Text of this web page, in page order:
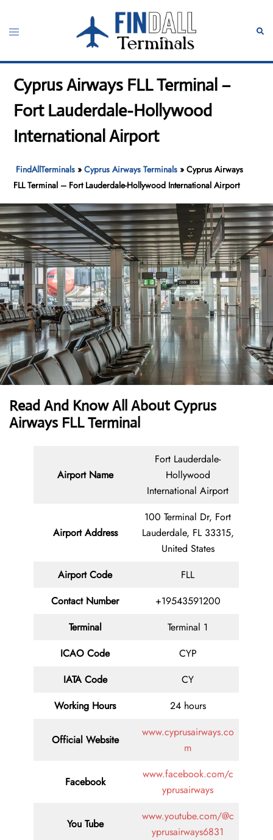
content
Toggle
Cyprus Airways FLL Terminal –
Fort Lauderdale-Hollywood
International Airport
FindAllTerminals »Cyprus Airways Terminals »Cyprus Airways
FLL Terminal – Fort Lauderdale-Hollywood International Airport
Read And Know All AboutCyprus
Airways FLL Terminal
Airport Name
Fort Lauderdale-
Hollywood
International Airport
Airport Address
100 Terminal Dr, Fort
Lauderdale, FL 33315,
United States
Airport Code
FLL
Contact Number
+19543591200
Terminal
Terminal 1
ICAO Code
CYP
IATA Code
CY
Working Hours
24 hours
Official Website
www.cyprusairways.co
m
Facebook
www.facebook.com/c
yprusairways
You Tube
www.youtube.com/@c
yprusairways6831